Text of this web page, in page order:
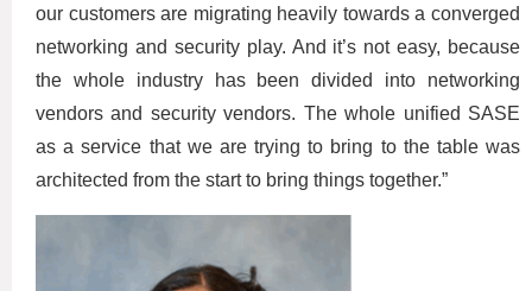
our customers are migrating heavily towards a converged
networking and security play. And it’s not easy, because
the whole industry has been divided into networking
vendors and security vendors. The whole unified SASE
as a service that we are trying to bring to the table was
architected from the start to bring things together.”